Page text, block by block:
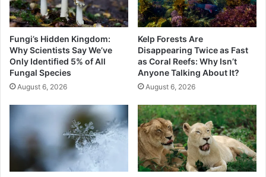
Fungi’s Hidden Kingdom:
Why Scientists Say We’ve
Only Identified 5% of All
Fungal Species
August 6, 2026
Kelp Forests Are
Disappearing Twice as Fast
as Coral Reefs: Why Isn’t
Anyone Talking About It?
August 6, 2026